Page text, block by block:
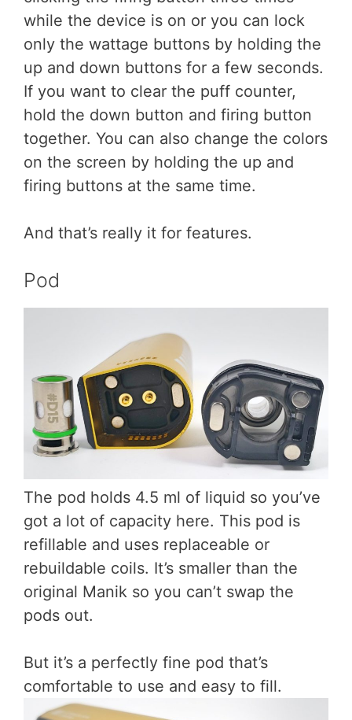
while the device is on or you can lock
only the wattage buttons by holding the
up and down buttons for a few seconds.
If you want to clear the puff counter,
hold the down button and firing button
together. You can also change the colors
on the screen by holding the up and
firing buttons at the same time.
And that’s really it for features.
Pod
The pod holds 4.5 ml of liquid so you’ve
got a lot of capacity here. This pod is
refillable and uses replaceable or
rebuildable coils. It’s smaller than the
original Manik so you can’t swap the
pods out.
But it’s a perfectly fine pod that’s
comfortable to use and easy to fill.